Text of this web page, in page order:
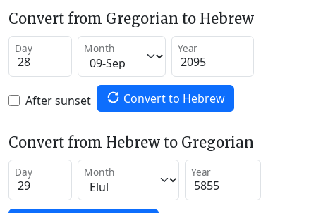
Convert from Gregorian to Hebrew
Day Month Year
After sunset Convert to Hebrew
Convert from Hebrew to Gregorian
Day Month Year